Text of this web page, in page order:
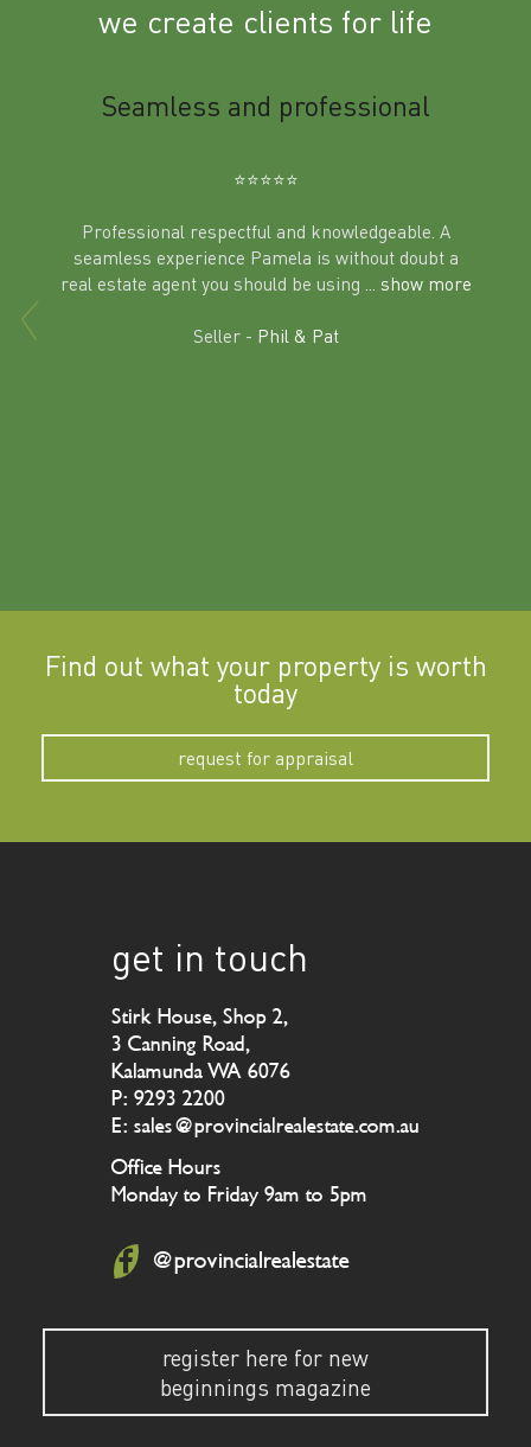
we create clients for life
in
Seamless and professional
⭐️⭐️⭐️⭐️⭐️
Professional respectful and knowledgeable. A
seamless experience Pamela is without doubt a
real estate agent you should be using
... show more
Seller - Phil & Pat
Find out what your property is worth
today
request for appraisal
get in touch
Stirk House, Shop 2,
3 Canning Road,
Kalamunda WA 6076
P: 9293 2200
E: sales@provincialrealestate.com.au
Office Hours
Monday to Friday 9am to 5pm
@provincialrealestate
register here for new
beginnings magazine